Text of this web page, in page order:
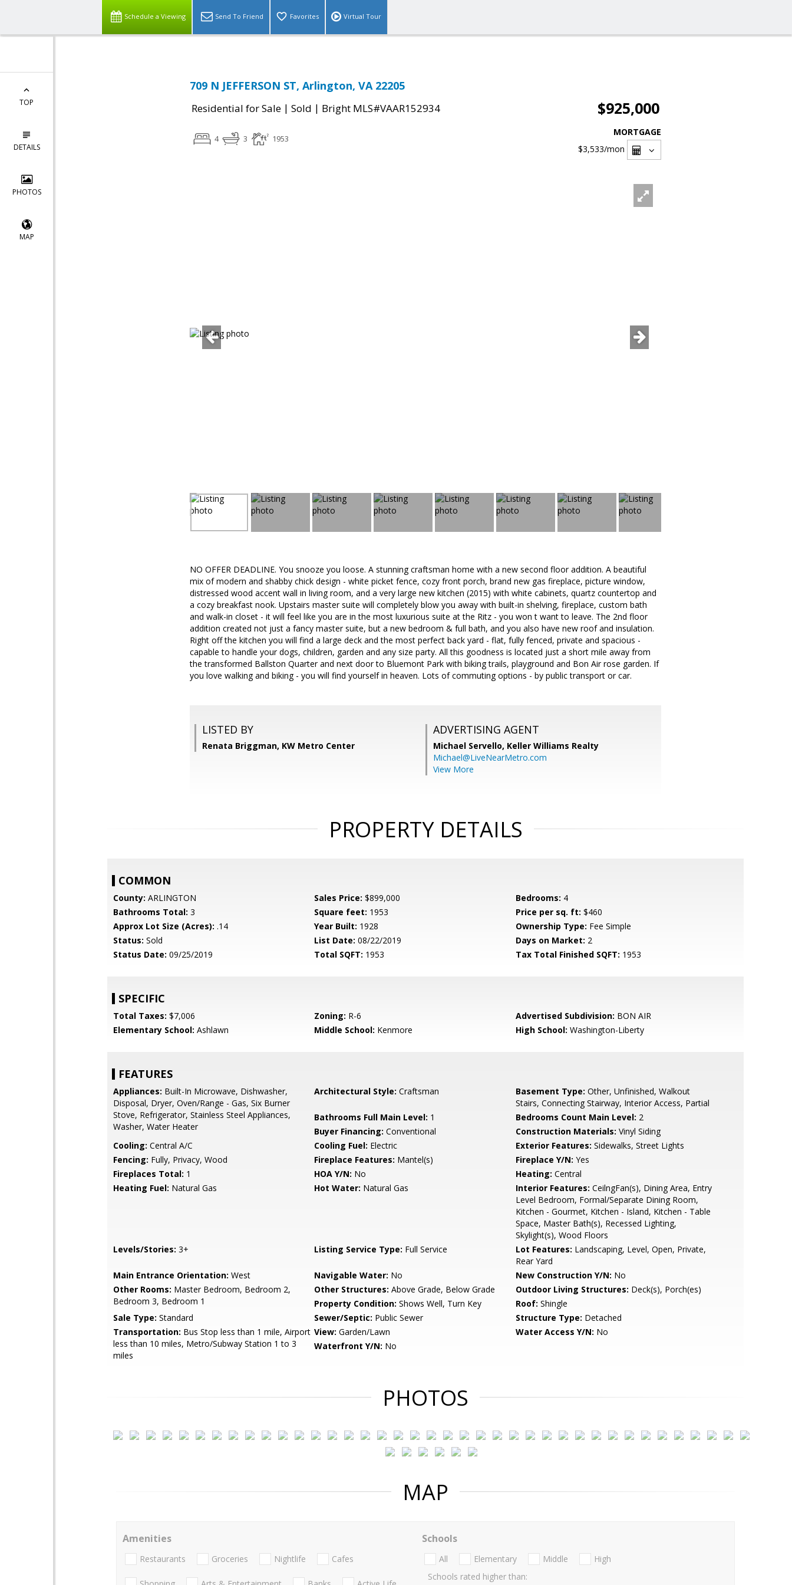
Schedule a Viewing Send To Friend Favorites Virtual Tour
TOP
DETAILS
PHOTOS
MAP
709 N JEFFERSON ST, Arlington, VA 22205
Residential for Sale | Sold | Bright MLS#VAAR152934 $925,000
4 3 1953
MORTGAGE
$3,533/mon
NO OFFER DEADLINE. You snooze you loose. A stunning craftsman home with a new second floor addition. A beautiful
mix of modern and shabby chick design - white picket fence, cozy front porch, brand new gas fireplace, picture window,
distressed wood accent wall in living room, and a very large new kitchen (2015) with white cabinets, quartz countertop and
a cozy breakfast nook. Upstairs master suite will completely blow you away with built-in shelving, fireplace, custom bath
and walk-in closet - it will feel like you are in the most luxurious suite at the Ritz - you won t want to leave. The 2nd floor
addition created not just a fancy master suite, but a new bedroom & full bath, and you also have new roof and insulation.
Right off the kitchen you will find a large deck and the most perfect back yard - flat, fully fenced, private and spacious -
capable to handle your dogs, children, garden and any size party. All this goodness is located just a short mile away from
the transformed Ballston Quarter and next door to Bluemont Park with biking trails, playground and Bon Air rose garden. If
you love walking and biking - you will find yourself in heaven. Lots of commuting options - by public transport or car.
LISTED BY
Renata Briggman, KW Metro Center
ADVERTISING AGENT
Michael Servello, Keller Williams Realty
Michael@LiveNearMetro.com
View More
PROPERTY DETAILS
COMMON
County: ARLINGTON Sales Price: $899,000 Bedrooms: 4
Bathrooms Total: 3 Square feet: 1953 Price per sq. ft: $460
Approx Lot Size (Acres): .14 Year Built: 1928 Ownership Type: Fee Simple
Status: Sold List Date: 08/22/2019 Days on Market: 2
Status Date: 09/25/2019 Total SQFT: 1953 Tax Total Finished SQFT: 1953
SPECIFIC
Total Taxes: $7,006 Zoning: R-6 Advertised Subdivision: BON AIR
Elementary School: Ashlawn Middle School: Kenmore High School: Washington-Liberty
FEATURES
Appliances: Built-In Microwave, Dishwasher,
Disposal, Dryer, Oven/Range - Gas, Six Burner
Stove, Refrigerator, Stainless Steel Appliances,
Washer, Water Heater
Architectural Style: Craftsman Basement Type: Other, Unfinished, Walkout
Stairs, Connecting Stairway, Interior Access, Partial
Bathrooms Full Main Level: 1 Bedrooms Count Main Level: 2
Buyer Financing: Conventional Construction Materials: Vinyl Siding
Cooling: Central A/C Cooling Fuel: Electric Exterior Features: Sidewalks, Street Lights
Fencing: Fully, Privacy, Wood Fireplace Features: Mantel(s) Fireplace Y/N: Yes
Fireplaces Total: 1 HOA Y/N: No Heating: Central
Heating Fuel: Natural Gas Hot Water: Natural Gas Interior Features: CeilngFan(s), Dining Area, Entry
Level Bedroom, Formal/Separate Dining Room,
Kitchen - Gourmet, Kitchen - Island, Kitchen - Table
Space, Master Bath(s), Recessed Lighting,
Skylight(s), Wood Floors
Levels/Stories: 3+ Listing Service Type: Full Service Lot Features: Landscaping, Level, Open, Private,
Rear Yard
Main Entrance Orientation: West Navigable Water: No New Construction Y/N: No
Other Rooms: Master Bedroom, Bedroom 2,
Bedroom 3, Bedroom 1
Other Structures: Above Grade, Below Grade Outdoor Living Structures: Deck(s), Porch(es)
Property Condition: Shows Well, Turn Key Roof: Shingle
Sale Type: Standard Sewer/Septic: Public Sewer Structure Type: Detached
Transportation: Bus Stop less than 1 mile, Airport
less than 10 miles, Metro/Subway Station 1 to 3
miles
View: Garden/Lawn Water Access Y/N: No
Waterfront Y/N: No
PHOTOS
MAP
Amenities
Restaurants Groceries Nightlife Cafes
Schools
All Elementary Middle
High
Schools rated higher than: